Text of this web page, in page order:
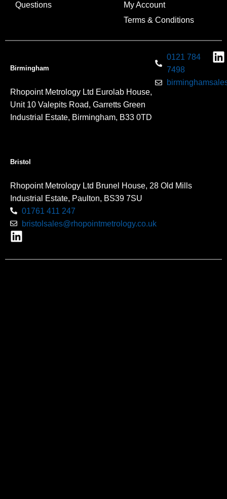
Questions
My Account
Terms & Conditions
Birmingham
Rhopoint Metrology Ltd Eurolab House,
Unit 10 Valepits Road, Garretts Green
Industrial Estate, Birmingham, B33 0TD
0121 784
7498
Bristol
Rhopoint Metrology Ltd Brunel House, 28 Old Mills
Industrial Estate, Paulton, BS39 7SU
01761 411 247
bristolsales@rhopointmetrology.co.uk